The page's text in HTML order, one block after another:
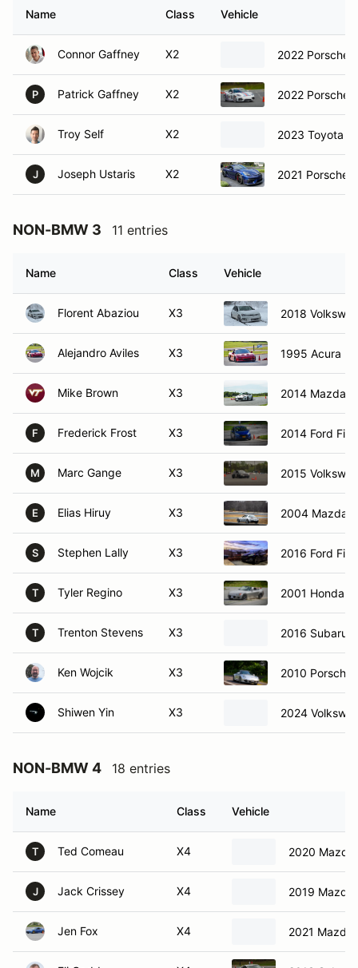
Name Class Vehicle
Connor Gaffney X2 2022 Porsche
P Patrick Gaffney X2 2022 Porsche
Troy Self X2 2023 Toyota
J Joseph Ustaris X2 2021 Porsche
NON-BMW 3 11 entries
Name Class Vehicle
Florent Abaziou X3 2018
Alejandro Aviles X3 1995 Acura
Mike Brown X3 2014 Mazda
F Frederick Frost X3 2014 Ford
M Marc Gange X3 2015
E Elias Hiruy X3 2004 Mazda
S Stephen Lally X3 2016 Ford
T Tyler Regino X3 2001 Honda
T Trenton Stevens X3 2016 Subaru
Ken Wojcik X3 2010 Porsche
Shiwen Yin X3 2024
NON-BMW 4 18 entries
Name Class Vehicle
T Ted Comeau X4 2020 Mazda
J Jack Crissey X4 2019 Mazda
Jen Fox X4 2021 Mazda